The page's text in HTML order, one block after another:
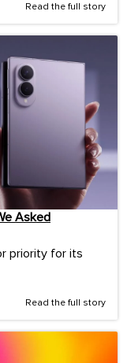
Read the full story
Asked
priority for its
Read the full story